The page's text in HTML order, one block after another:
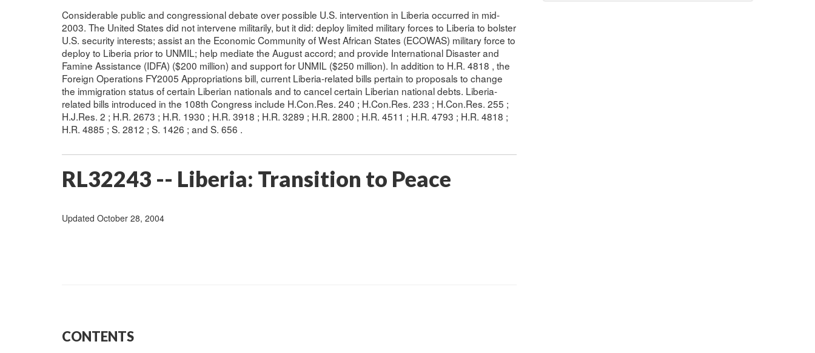
Considerable public and congressional debate over possible U.S. intervention in Liberia occurred in mid-
2003. The United States did not intervene militarily, but it did: deploy limited military forces to Liberia to bolster
U.S. security interests; assist an the Economic Community of West African States (ECOWAS) military force to
deploy to Liberia prior to UNMIL; help mediate the August accord; and provide International Disaster and
Famine Assistance (IDFA) ($200 million) and support for UNMIL ($250 million). In addition to H.R. 4818 , the
Foreign Operations FY2005 Appropriations bill, current Liberia-related bills pertain to proposals to change
the immigration status of certain Liberian nationals and to cancel certain Liberian national debts. Liberia-
related bills introduced in the 108th Congress include H.Con.Res. 240 ; H.Con.Res. 233 ; H.Con.Res. 255 ;
H.J.Res. 2 ; H.R. 2673 ; H.R. 1930 ; H.R. 3918 ; H.R. 3289 ; H.R. 2800 ; H.R. 4511 ; H.R. 4793 ; H.R. 4818 ;
H.R. 4885 ; S. 2812 ; S. 1426 ; and S. 656 .
RL32243 -- Liberia: Transition to Peace
Updated October 28, 2004
CONTENTS